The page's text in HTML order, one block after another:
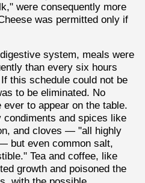
were consequently more
was permitted only if
system, meals were
than every six hours
this schedule could not be
to be eliminated. No
to appear on the table.
condiments and spices like
and cloves — "all highly
but even common salt,
Tea and coffee, like
growth and poisoned the